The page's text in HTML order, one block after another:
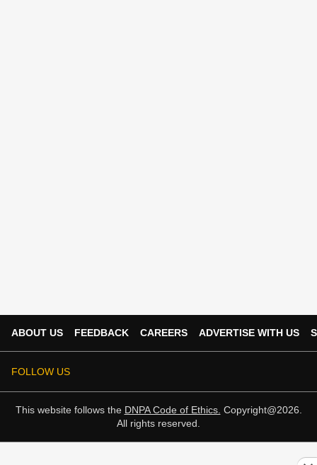
ABOUT US FEEDBACK CAREERS ADVERTISE WITH US
FOLLOW US
This website follows the DNPA Code of Ethics. Copyright@2026.
All rights reserved.